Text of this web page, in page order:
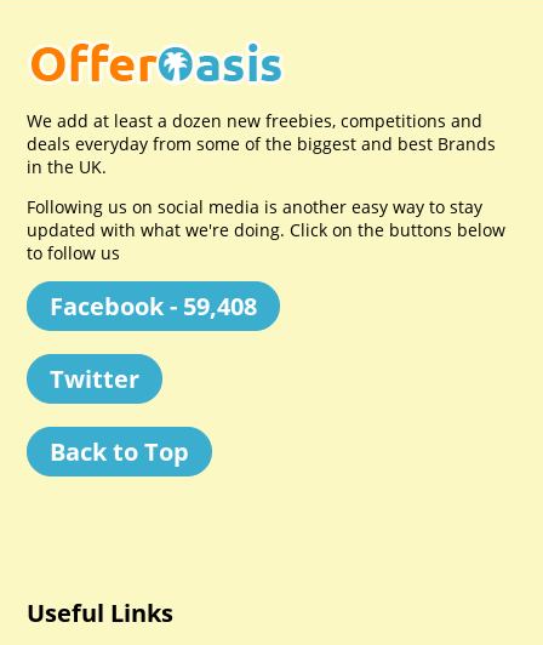
We add at least a dozen new freebies, competitions and
deals everyday from some of the biggest and best Brands
in the UK.
Following us on social media is another easy way to stay
updated with what we're doing. Click on the buttons below
to follow us
Facebook - 59,408
Twitter
Back to Top
Useful Links